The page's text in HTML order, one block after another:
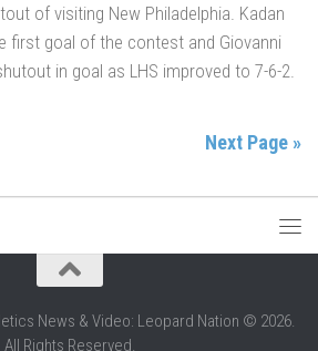
of visiting New Philadelphia. Kadan
first goal of the contest and Giovanni
in goal as LHS improved to 7-6-2.
Next Page »
News & Video: Leopard Nation © 2026.
All Rights Reserved.